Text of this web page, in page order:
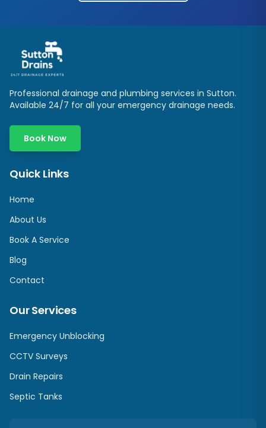
Professional drainage and plumbing services in Sutton.
Available 24/7 for all your emergency drainage needs.
Book Now
Quick Links
Home
About Us
Book A Service
Blog
Contact
Our Services
Emergency Unblocking
CCTV Surveys
Drain Repairs
Septic Tanks